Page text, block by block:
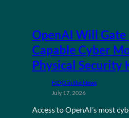
OpenAI Will Gate
Capable Cyber
Physical Security
FIDO in the News
July 17, 2026
Access to OpenAI’s most